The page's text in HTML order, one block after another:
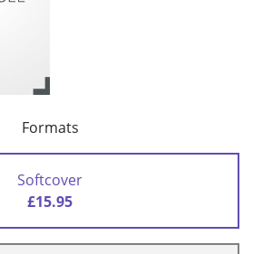
Formats
Softcover
£15.95